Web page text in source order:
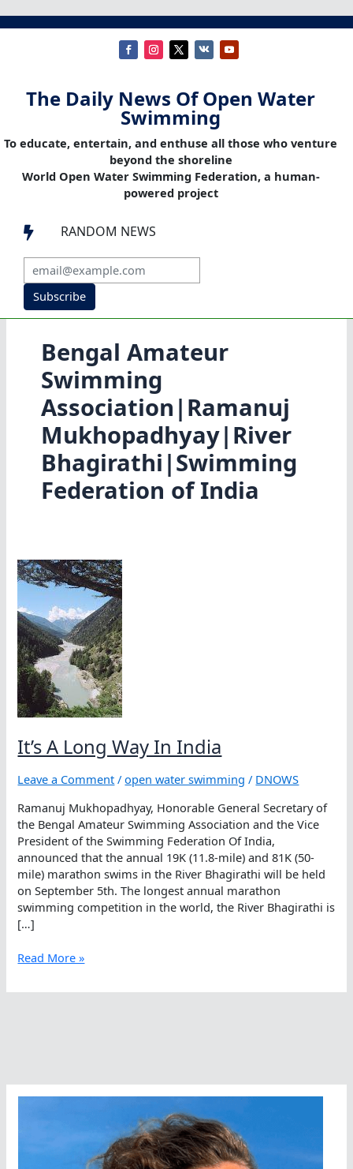
The Daily News Of Open Water
Swimming
To educate, entertain, and enthuse all those who venture
beyond the shoreline
World Open Water Swimming Federation, a human-
powered project
 RANDOM NEWS
Subscribe
Bengal Amateur
Swimming
Association|Ramanuj
Mukhopadhyay|River
Bhagirathi|Swimming
Federation of India
It’s A Long Way In India
Leave a Comment /open water swimming / DNOWS
Ramanuj Mukhopadhyay, Honorable General Secretary of
the Bengal Amateur Swimming Association and the Vice
President of the Swimming Federation Of India,
announced that the annual 19K (11.8-mile) and 81K (50-
mile) marathon swims in the River Bhagirathi will be held
on September 5th. The longest annual marathon
swimming competition in the world, the River Bhagirathi is
[…]
It’s
Long
Read More »